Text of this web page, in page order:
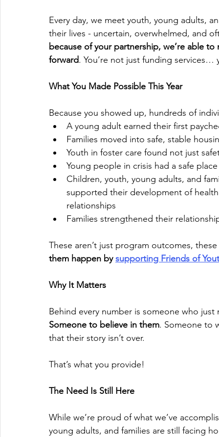
Every day, we meet youth, young adults,
their lives - uncertain, overwhelmed, and
because of your partnership, we’re able
forward. You’re not just funding services…
What You Made Possible This Year
Because you showed up, hundreds of
A young adult earned their first
Families moved into safe, stable
Youth in foster care found not just
Young people in crisis had a safe
Children, youth, young adults, and
supported their development of
relationships
Families strengthened their
These aren’t just program outcomes,
them happen by supporting Friends of
Why It Matters
Behind every number is someone who just
Someone to believe in them. Someone to
that their story isn’t over.
That’s what you provide!
The Need Is Still Here
While we’re proud of what we’ve
young adults, and families are still facing